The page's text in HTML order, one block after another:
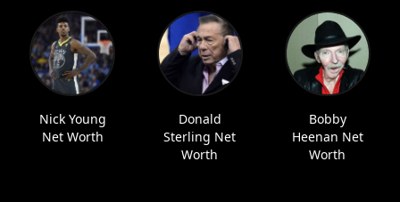
Nick Young
Net Worth
Donald
Sterling Net
Worth
Bobby
Heenan Net
Worth